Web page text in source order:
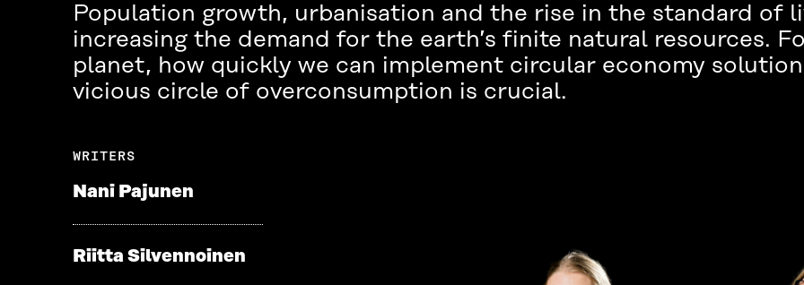
Population growth, urbanisation and the rise in the standard of
increasing the demand for the earth’s finite natural resources.
planet, how quickly we can implement circular economy
vicious circle of overconsumption is crucial.
WRITERS
Nani Pajunen
Riitta Silvennoinen